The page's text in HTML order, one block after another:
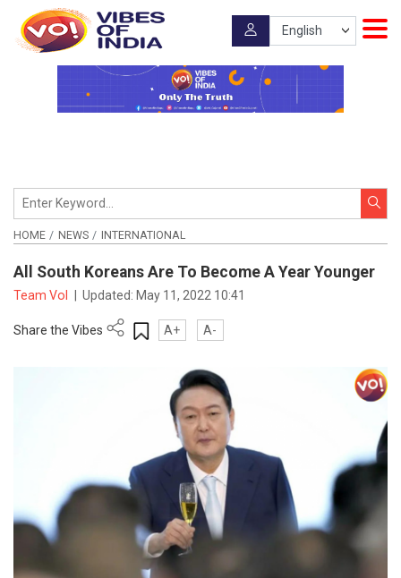
HOME NEWS INTERNATIONAL
All South Koreans Are To Become A Year Younger
Team VoI Updated: May 11, 2022 10:41
Share the Vibes A+ A-